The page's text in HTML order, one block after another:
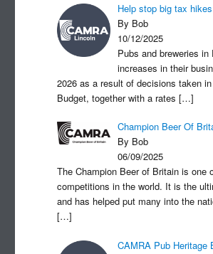
Help stop big tax
By Bob
10/12/2025
Pubs and breweries
increases in their
2026 as a result of decisions taken
Budget, together with a rates[…]
Champion Beer Of
By Bob
06/09/2025
The Champion Beer of Britain is one
competitions in the world. It is the
and has helped put many into the
[…]
CAMRA Pub Heritage